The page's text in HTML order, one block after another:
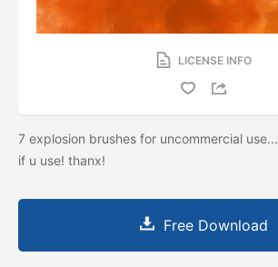
LICENSE INFO
7 explosion brushes for uncommercial
if u use! thanx!
Free Download